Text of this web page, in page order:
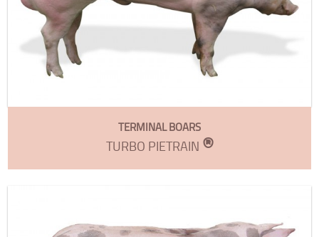
TERMINAL BOARS
TURBO PIETRAIN ®